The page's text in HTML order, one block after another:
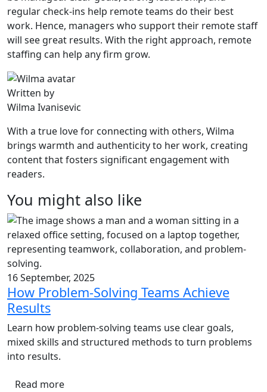
regular check-ins help remote teams do their best
work. Hence, managers who support their remote staff
will see great results. With the right approach, remote
staffing can help any firm grow.
Written by
Wilma Ivanisevic
With a true love for connecting with others, Wilma
brings warmth and authenticity to her work, creating
content that fosters significant engagement with
readers.
You might also like
16 September, 2025
How Problem-Solving Teams Achieve
Results
Learn how problem-solving teams use clear goals,
mixed skills and structured methods to turn problems
into results.
Read more